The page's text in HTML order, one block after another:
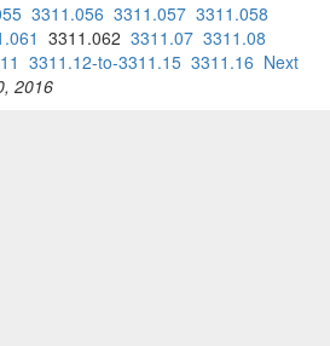
3311.056 3311.057 3311.058
3311.062 3311.07 3311.08
3311.12-to-3311.15 3311.16 Next
2016